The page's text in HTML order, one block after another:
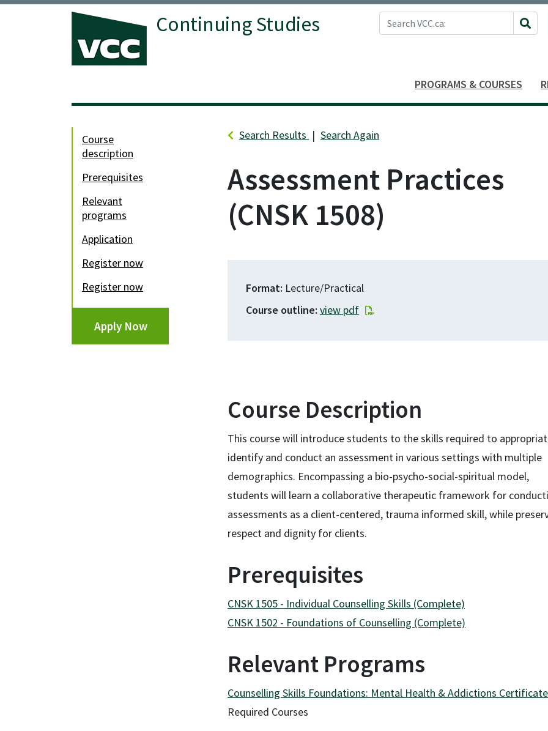
Continuing Studies
Search VCC.ca
Site
PROGRAMS & COURSES
course
description
prerequisites
relevant
programs
application
register now
register now
Apply Now
Search Results Search Again
CNSK 1508
Assessment Practices
Format Lecture/Practical
Course outline view pdf
Course Description
This course will introduce students to the skills required to
identify and conduct an assessment in various settings with multiple
demographics. Encompassing a bio-psycho-social-spiritual model,
students will learn a collaborative therapeutic framework for
assessments as a client-centered, trauma informed skill, while
respect and dignity for clients.
Prerequisites
CNSK 1505 - Individual Counselling Skills (Complete)
CNSK 1502 - Foundations of Counselling (Complete)
Relevant Programs
Counselling Skills Foundations: Mental Health & Addictions Certificate
Required Courses